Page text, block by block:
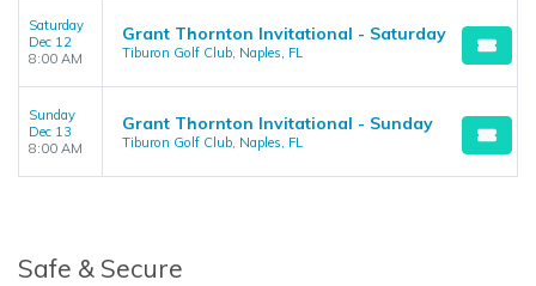
Saturday
Dec 12
8:00 AM
Grant Thornton Invitational - Saturday
Tiburon Golf Club, Naples, FL
Sunday
Dec 13
8:00 AM
Grant Thornton Invitational - Sunday
Tiburon Golf Club, Naples, FL
Safe & Secure